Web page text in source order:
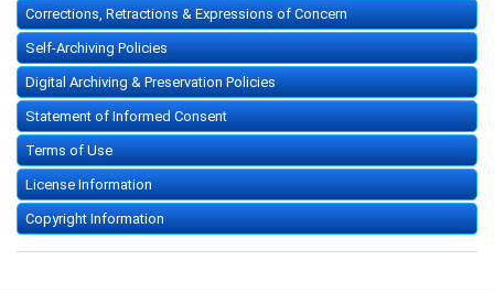
Corrections, Retractions & Expressions of Concern
Self-Archiving Policies
Digital Archiving & Preservation Policies
Statement of Informed Consent
Terms of Use
License Information
Copyright Information